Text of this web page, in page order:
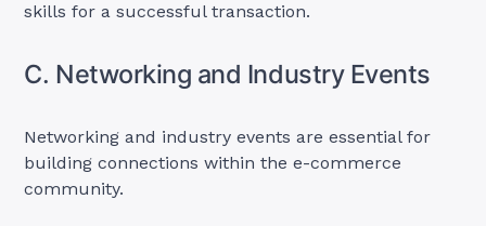
skills for a successful transaction.
C. Networking and Industry Events
Networking and industry events are essential for
building connections within the e-commerce
community.